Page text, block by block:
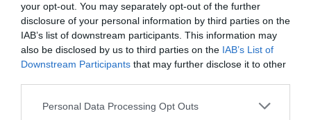
your opt-out. You may separately opt-out of the further
disclosure of your personal information by third parties on the
IAB’s list of downstream participants. This information may
also be disclosed by us to third parties on the IAB’s List of
Downstream Participants that may further disclose it to other
Personal Data Processing Opt Outs